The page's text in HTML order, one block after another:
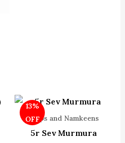
13%
OFF
Chips and Namkeens
5r Sev Murmura
Original
was:
Current
is: